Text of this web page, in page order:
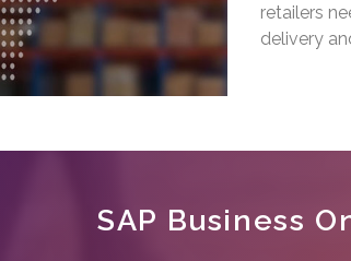
retailers
delivery
SAP Business